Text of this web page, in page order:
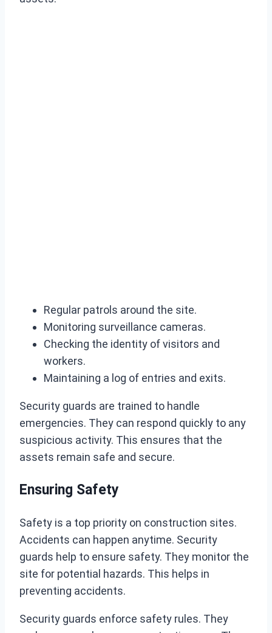
Regular patrols around the site.
Monitoring surveillance cameras.
Checking the identity of visitors and
workers.
Maintaining a log of entries and exits.
Security guards are trained to handle
emergencies. They can respond quickly to any
suspicious activity. This ensures that the
assets remain safe and secure.
Ensuring Safety
Safety is a top priority on construction sites.
Accidents can happen anytime. Security
guards help to ensure safety. They monitor the
site for potential hazards. This helps in
preventing accidents.
Security guards enforce safety rules. They